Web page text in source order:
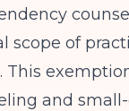
scope of
This
and